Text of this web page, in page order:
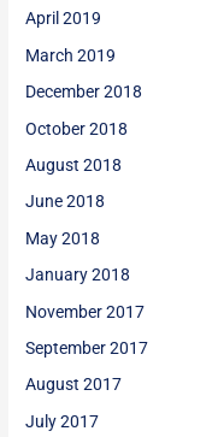
April 2019
March 2019
December 2018
October 2018
August 2018
June 2018
May 2018
January 2018
November 2017
September 2017
August 2017
July 2017